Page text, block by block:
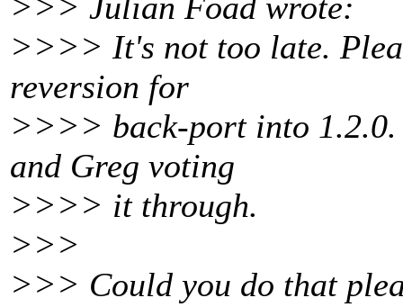
>>> Julian Foad wrote:
>>>> It's not too late.
reversion for
>>>> back-port into 1.2.0.
and Greg voting
>>>> it through.
>>>
>>> Could you do that